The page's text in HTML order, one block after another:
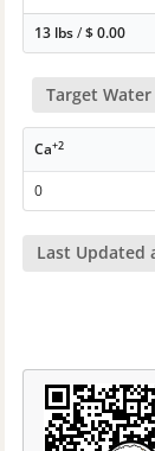
13 lbs/$0.00
Target
Ca+2
0
Last Updated